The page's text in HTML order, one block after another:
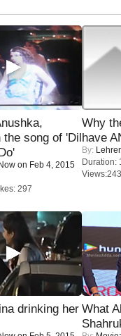
the song of 'Dil
on Feb 4, 2015
297
Why
have
By:
Duration:
drinking her What